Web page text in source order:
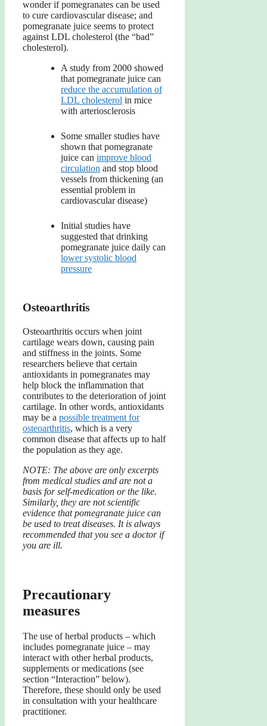
wonder if pomegranates can be used
to cure cardiovascular disease; and
pomegranate juice seems to protect
against LDL cholesterol (the “bad”
cholesterol).
A study from 2000 showed
that pomegranate juice can
reduce the accumulation of
LDL cholesterol in mice
with arteriosclerosis
Some smaller studies have
shown that pomegranate
juice can improve blood
circulation and stop blood
vessels from thickening (an
essential problem in
cardiovascular disease)
Initial studies have
suggested that drinking
pomegranate juice daily can
lower systolic blood
pressure
Osteoarthritis
Osteoarthritis occurs when joint
cartilage wears down, causing pain
and stiffness in the joints. Some
researchers believe that certain
antioxidants in pomegranates may
help block the inflammation that
contributes to the deterioration of joint
cartilage. In other words, antioxidants
may be a possible treatment for
osteoarthritis, which is a very
common disease that affects up to half
the population as they age.
NOTE: The above are only excerpts
from medical studies and are not a
basis for self-medication or the like.
Similarly, they are not scientific
evidence that pomegranate juice can
be used to treat diseases. It is always
recommended that you see a doctor if
you are ill.
Precautionary
measures
The use of herbal products – which
includes pomegranate juice – may
interact with other herbal products,
supplements or medications (see
section “Interaction” below).
Therefore, these should only be used
in consultation with your healthcare
practitioner.